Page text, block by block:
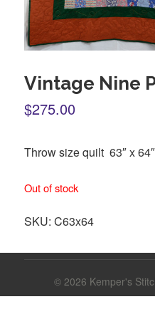
Vintage Nine
$275.00
Throw size quilt 63″ x
Out of stock
SKU:C63x64
© 2026 Kemper's